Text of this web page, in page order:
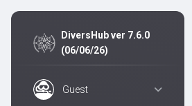
DiversHub ver 7.6.0
(06/06/26)
Guest